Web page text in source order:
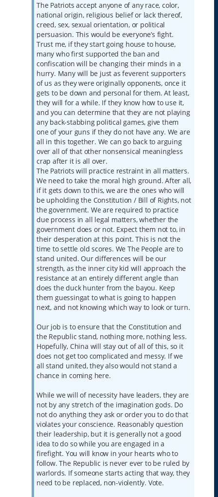
The Patriots accept anyone of any race, color,
national origin, religious belief or lack thereof,
creed, sex, sexual orientation, or political
persuasion. This would be everyone’s fight.
Trust me, if they start going house to house,
many who first supported the ban and
confiscation will be changing their minds in a
hurry. Many will be just as feverent supporters
of us as they were originally opponents, once it
gets to be down and personal for them. At least,
they will for a while. If they know how to use it,
and you can determine that they are not playing
any back-stabbing political games, give them
one of your guns if they do not have any. We are
all in this together. We can go back to arguing
over all of that other nonsensical meaningless
crap after it is all over.
The Patriots will practice restraint in all matters.
We need to take the moral high ground. After all,
if it gets down to this, we are the ones who will
be upholding the Constitution / Bill of Rights, not
the government. We are required to practice
due process in all legal matters, whether the
government does or not. Expect them not to, in
their desperation at this point. This is not the
time to settle old scores. We The People are to
stand united. Our differences will be our
strength, as the inner city kid will approach the
resistance at an entirely different angle than
does the duck hunter from the bayou. Keep
them guessingat to what is going to happen
next, and not knowing which way to look or turn.
Our job is to ensure that the Constitution and
the Republic stand, nothing more, nothing less.
Hopefully, China will stay out of all of this, so it
does not get too complicated and messy. If we
all stand united, they also would not stand a
chance in coming here.
While we will of necessity have leaders, they are
not by any stretch of the imagination gods. Do
not do anything they ask or order you to do that
violates your conscience. Reasonably question
their leadership, but it is generally not a good
idea to do so while you are engaged in a
firefight. You will know in your hearts who to
follow. The Republic is never ever to be ruled by
warlords. If someone starts acting that way, they
need to be replaced, non-violently. Vote.